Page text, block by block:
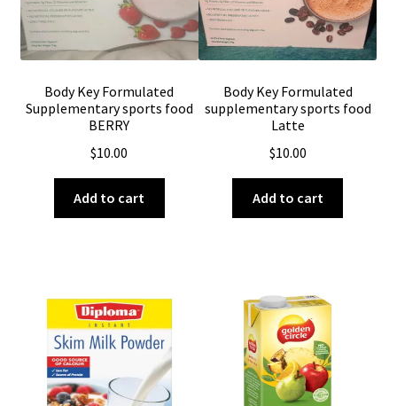
Body Key Formulated
Supplementary sports food
BERRY
$10.00
Add to cart
Body Key Formulated
supplementary sports food
Latte
$10.00
Add to cart